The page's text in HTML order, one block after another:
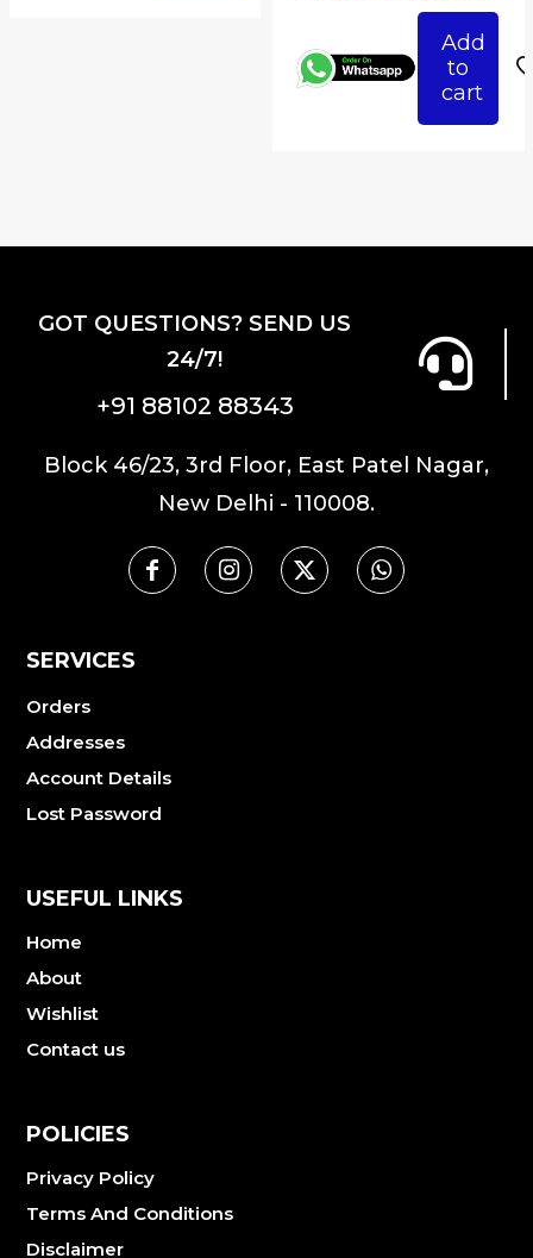
price
was:
₹3,823.53.
Add
to
cart
GOT QUESTIONS? SEND US
24/7!
+91 88102 88343
Block 46/23, 3rd Floor, East Patel Nagar,
New Delhi - 110008.
SERVICES
Orders
Addresses
Account Details
Lost Password
USEFUL LINKS
Home
About
Wishlist
Contact us
POLICIES
Privacy Policy
Terms And Conditions
Disclaimer